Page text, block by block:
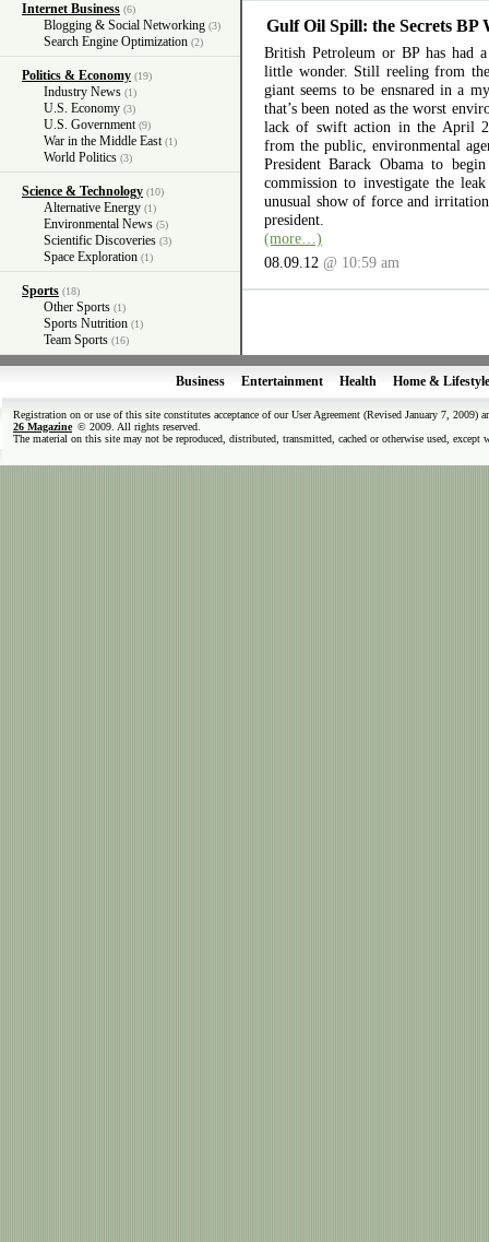
Internet Business (6)
Blogging & Social Networking (3)
Search Engine Optimization (2)
Politics & Economy (19)
Industry News (1)
U.S. Economy (3)
U.S. Government (9)
War in the Middle East (1)
World Politics (3)
Science & Technology (10)
Alternative Energy (1)
Environmental News (5)
Scientific Discoveries (3)
Space Exploration (1)
Sports (18)
Other Sports (1)
Sports Nutrition (1)
Team Sports (16)
Gulf Oil Spill: the Secrets BP
British Petroleum or BP has had
little wonder. Still reeling from
giant seems to be ensnared in a
that’s been noted as the worst
lack of swift action in the April
from the public, environmental
President Barack Obama to
commission to investigate the
unusual show of force and
president.
(more…)
08.09.12 @ 10:59 am
Business Entertainment Health Home & Lifestyle
Registration on or use of this site constitutes acceptance of our User Agreement (Revised January 7, 2009)
26 Magazine © 2009. All rights reserved.
The material on this site may not be reproduced, distributed, transmitted, cached or otherwise used,